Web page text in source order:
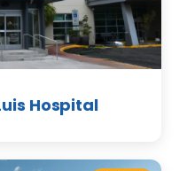
Hospital